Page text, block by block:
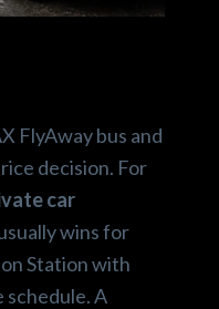
FlyAway bus and
decision. For
car
wins for
Station with
schedule. A